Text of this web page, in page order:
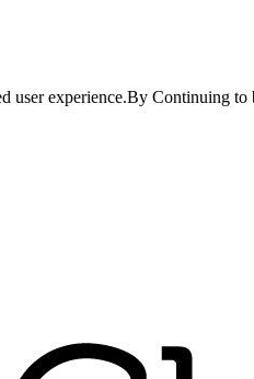
experience.By Continuing